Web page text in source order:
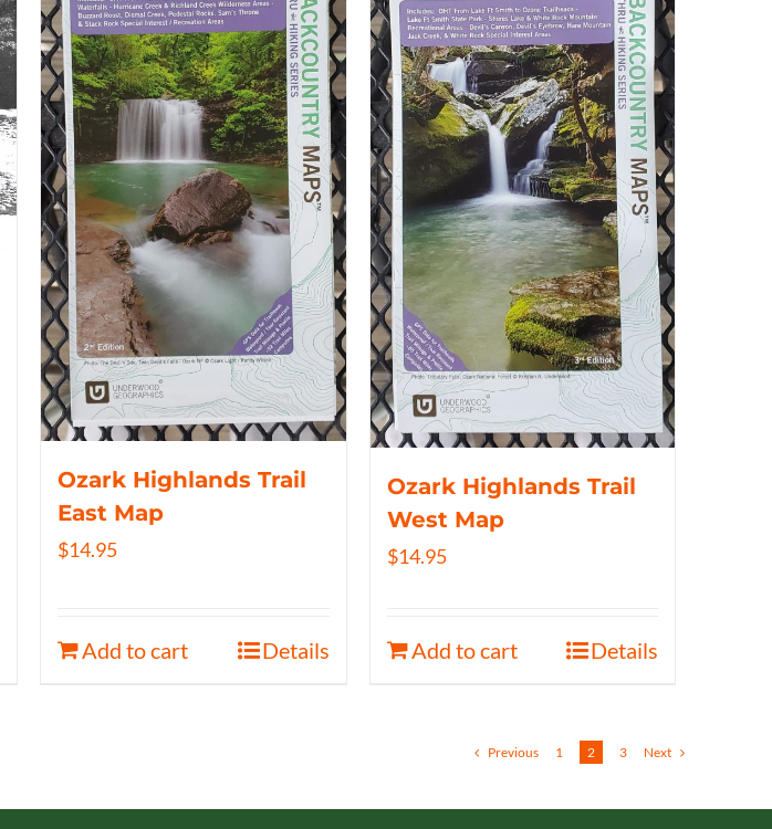
Ozark Highlands Trail
East Map
$14.95
Add to cart Details
Ozark Highlands Trail
West Map
$14.95
Add to cart Details
Previous 1 2 3 Next